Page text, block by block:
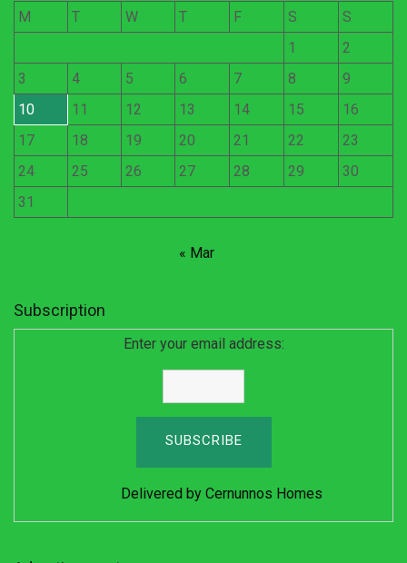
M
T W T F S
S
1
2
3
4 5 6 7 8
9
10
11 12 13 14 15
16
17
18 19 20 21 22
23
24
25 26 27 28 29
30
31
« Mar
Subscription
Enter your email address:
Delivered by Cernunnos Homes